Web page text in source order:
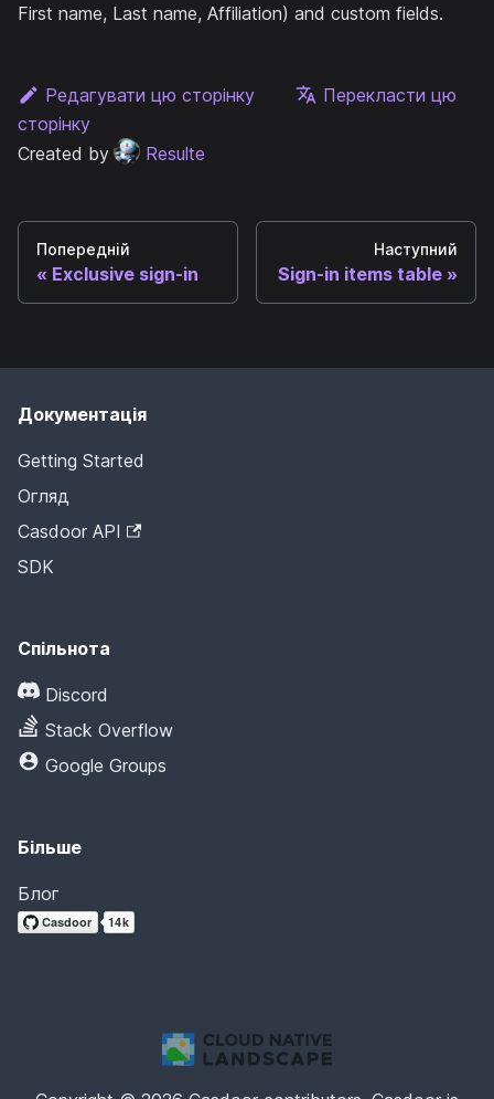
First name, Last name, Affiliation) and custom fields.
Редагувати цю сторінку
Перекласти цю
сторінку
Created by
Resulte
Попередній
Exclusive sign-in
Наступний
Sign-in items table
Документація
Getting Started
Огляд
Casdoor API
SDK
Спільнота
Discord
Stack Overflow
Google Groups
Більше
Блог